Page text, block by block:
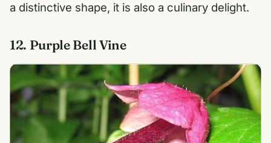
a distinctive shape, it is also a culinary delight.
12. Purple Bell Vine